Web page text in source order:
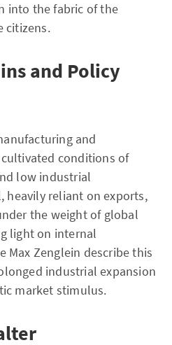
into the fabric of the
citizens.
and Policy
and
conditions of
low industrial
heavily reliant on exports,
the weight of global
light on internal
Max Zenglein describe this
industrial expansion
market stimulus.